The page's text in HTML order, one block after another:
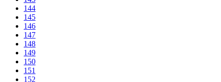
144
145
146
147
148
149
150
151
152